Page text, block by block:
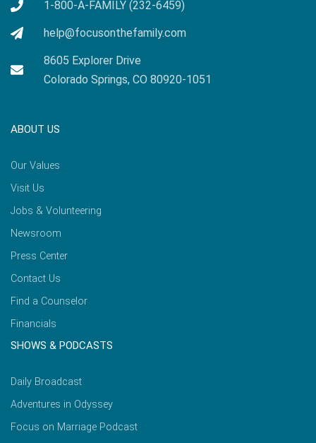
1-800-A-FAMILY (232-6459)
help@focusonthefamily.com
8605 Explorer Drive
Colorado Springs, CO 80920-1051
ABOUT US
Our Values
Visit Us
Jobs & Volunteering
Newsroom
Press Center
Contact Us
Find a Counselor
Financials
SHOWS & PODCASTS
Daily Broadcast
Adventures in Odyssey
Focus on Marriage Podcast